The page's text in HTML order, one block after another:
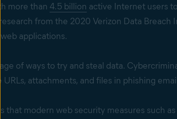
more than 4.5 billion active Internet users
from the 2020 Verizon Data Breach
applications.
of ways to try and steal data.
attachments, and files in phishing
that modern web security measures such